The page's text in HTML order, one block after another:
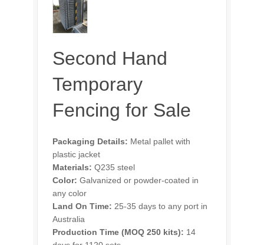
Second Hand
Temporary
Fencing for Sale
Packaging Details: Metal pallet with
plastic jacket
Materials: Q235 steel
Color: Galvanized or powder-coated in
any color
Land On Time: 25-35 days to any port in
Australia
Production Time (MOQ 250 kits): 14